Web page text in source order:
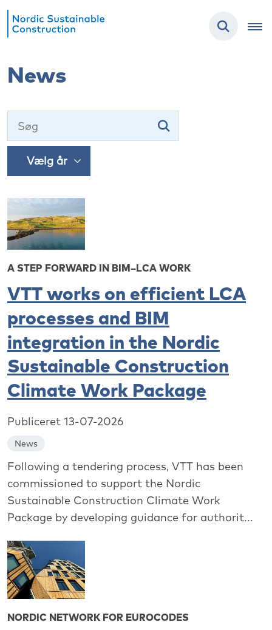
News
A STEP FORWARD IN BIM–LCA WORK
VTT works on efficient LCA
processes and BIM
integration in the Nordic
Sustainable Construction
Climate Work Package
Publiceret 13-07-2026
News
Following a tendering process, VTT has been
commissioned to support the Nordic
Sustainable Construction Climate Work
Package by developing guidance for authorit...
NORDIC NETWORK FOR EUROCODES